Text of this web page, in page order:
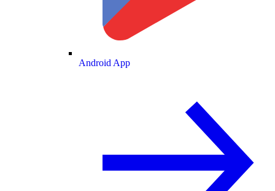
Android App